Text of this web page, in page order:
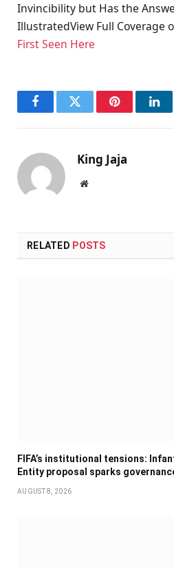
Invincibility but Has the
IllustratedView Full Coverage
First Seen Here
FacebookTwitter Pinterest
King Jaja
Website
RELATED POSTS
FIFA’s institutional tensions:
Entity proposal sparks
AUGUST 8, 2026